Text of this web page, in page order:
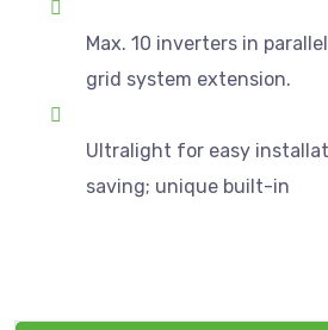
Max. 10 inverters in
grid system extension.
Ultralight for easy
saving; unique built-in